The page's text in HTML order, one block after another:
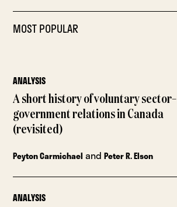
MOST POPULAR
ANALYSIS
A short history of voluntary sector–
government relations in Canada
(revisited)
Peyton Carmichael andPeter R. Elson
ANALYSIS